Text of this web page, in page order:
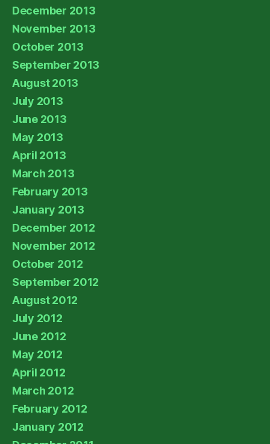
December 2013
November 2013
October 2013
September 2013
August 2013
July 2013
June 2013
May 2013
April 2013
March 2013
February 2013
January 2013
December 2012
November 2012
October 2012
September 2012
August 2012
July 2012
June 2012
May 2012
April 2012
March 2012
February 2012
January 2012